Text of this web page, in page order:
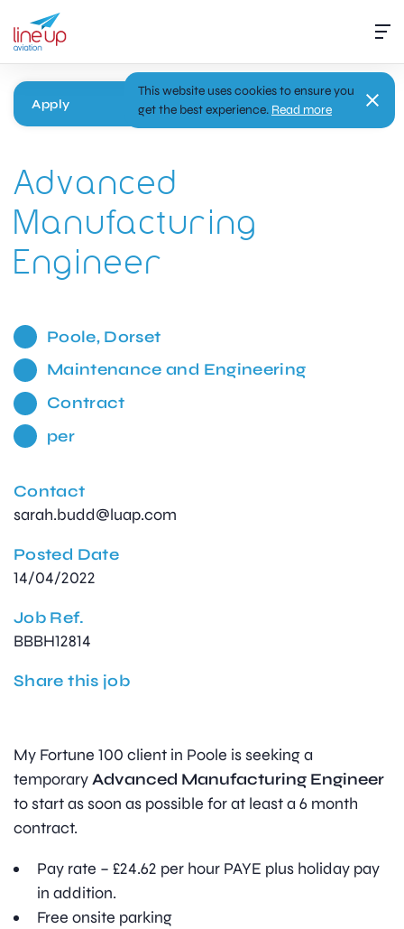
Apply
Advanced
Manufacturing
Engineer
Poole, Dorset
Maintenance and Engineering
Contract
per
Contact
sarah.budd@luap.com
Posted Date
14/04/2022
Job Ref.
BBBH12814
Share this job
My Fortune 100 client in Poole is seeking a
temporaryAdvanced Manufacturing Engineer
to start as soon as possible for at least a 6 month
contract.
Pay rate – £24.62 per hour PAYE plus holiday pay
in addition.
Free onsite parking
This website uses cookies to ensure you
get the best experience. Read more